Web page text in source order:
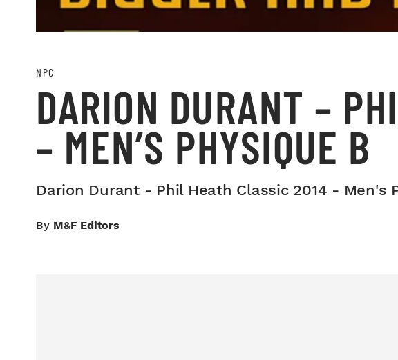
NPC
DARION DURANT –
– MEN’S PHYSIQUE B
Darion Durant - Phil Heath Classic 2014 - Men's
By M&F Editors